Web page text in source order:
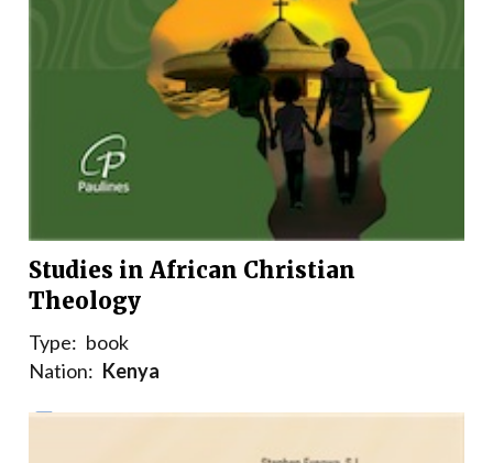
Studies in African Christian
Theology
Type: book
Nation: Kenya